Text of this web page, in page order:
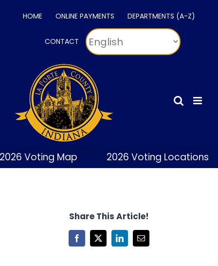
HOME ONLINE PAYMENTS DEPARTMENTS (A-Z)
CONTACT
Voting Map 2026 Voting Locations
Share This Article!
Facebook
X LinkedInEmail